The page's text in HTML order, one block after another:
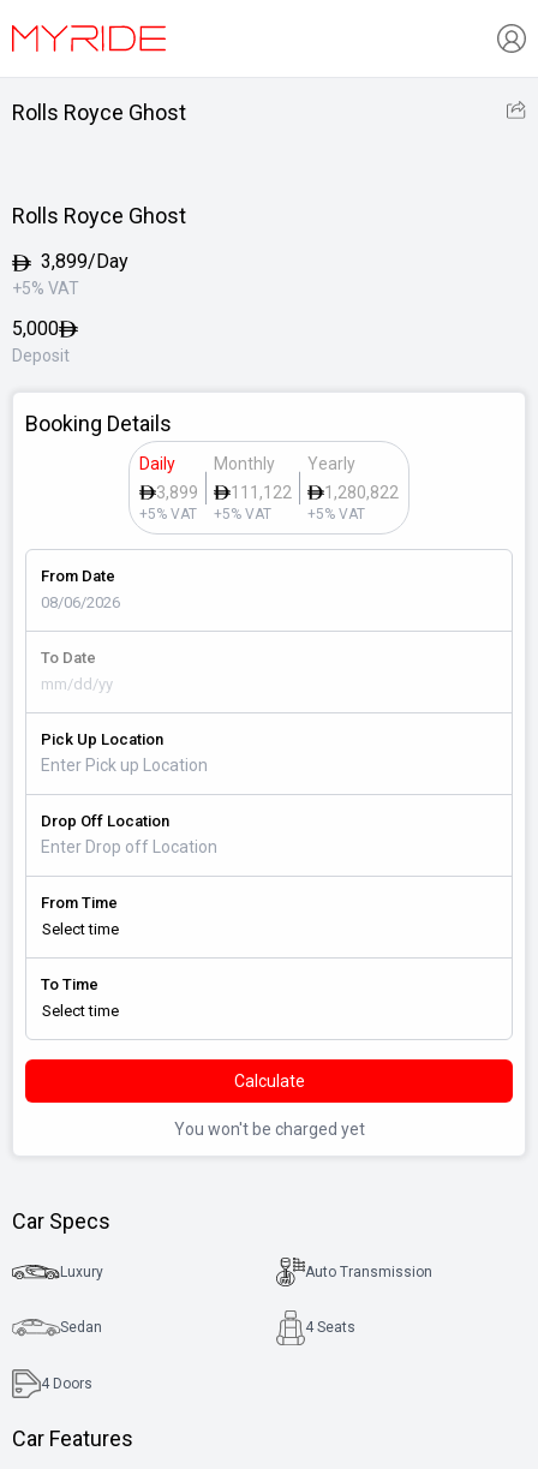
Rolls Royce Ghost
Rolls Royce Ghost
3,899/Day
+5% VAT
5,000
Deposit
Booking Details
Daily
3,899
+5% VAT
Monthly
111,122
+5% VAT
Yearly
1,280,822
+5% VAT
From Date
To Date
Pick Up Location
Drop Off Location
From Time
To Time
Calculate
You won't be charged yet
Car Specs
Luxury Auto Transmission
Sedan 4 Seats
4 Doors
Car Features